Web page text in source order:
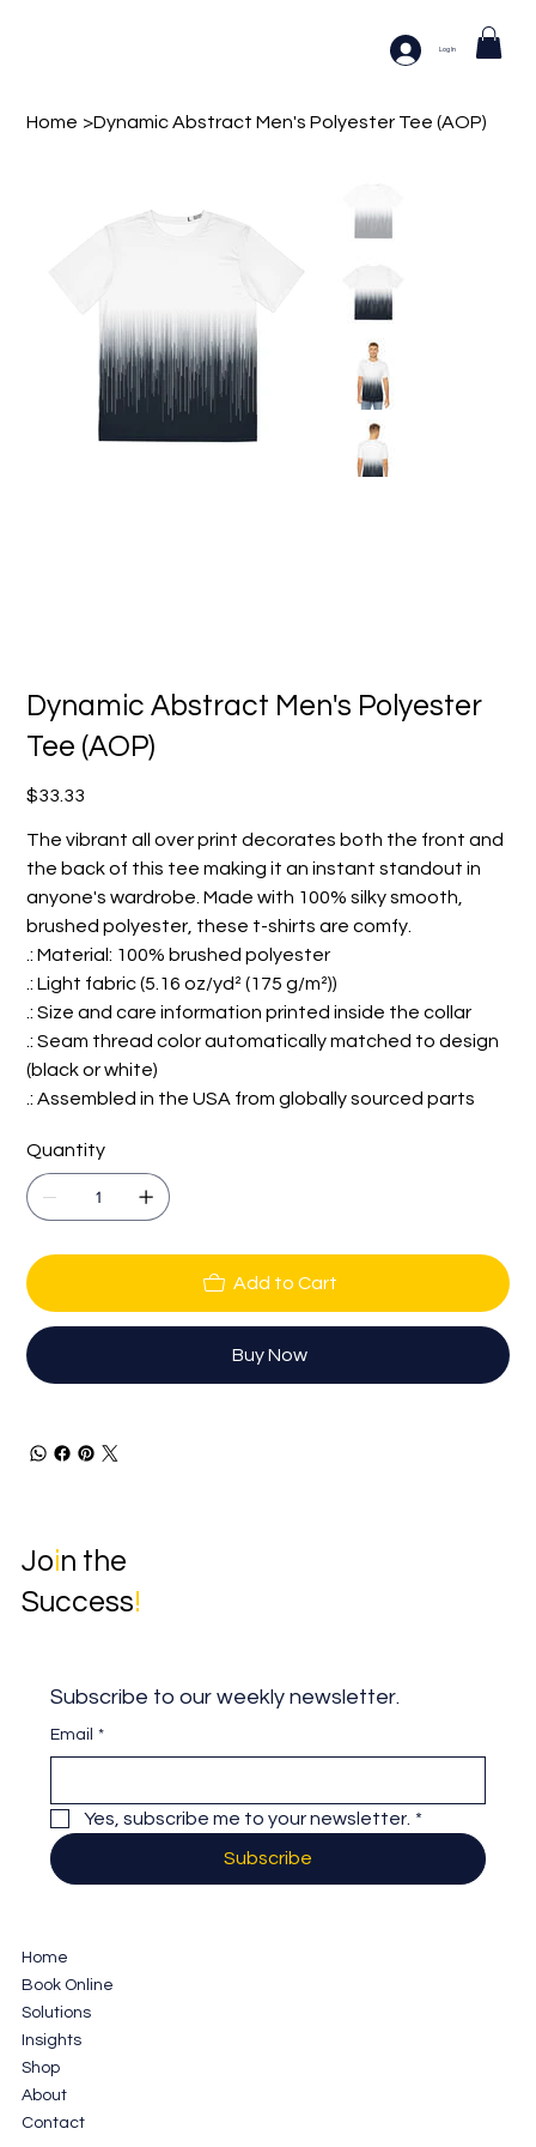
Log In
Home >Dynamic Abstract Men's Polyester Tee (AOP)
Dynamic Abstract Men's Polyester
Tee (AOP)
Price
$33.33
The vibrant all over print decorates both the front and
the back of this tee making it an instant standout in
anyone's wardrobe. Made with 100% silky smooth,
brushed polyester, these t-shirts are comfy.
.: Material: 100% brushed polyester
.: Light fabric (5.16 oz/yd² (175 g/m²))
.: Size and care information printed inside the collar
.: Seam thread color automatically matched to design
(black or white)
.: Assembled in the USA from globally sourced parts
Quantity
Add to Cart
Buy Now
Join the
Success!
Subscribe to our weekly newsletter.
Email *
Yes, subscribe me to your newsletter. *
Subscribe
Home
Book Online
Solutions
Insights
Shop
About
Contact